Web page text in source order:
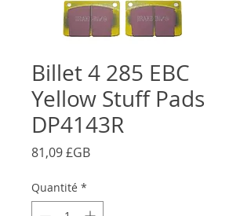
Billet 4 285 EBC
Yellow Stuff Pads
DP4143R
81,09 £GBPrix
Quantité *